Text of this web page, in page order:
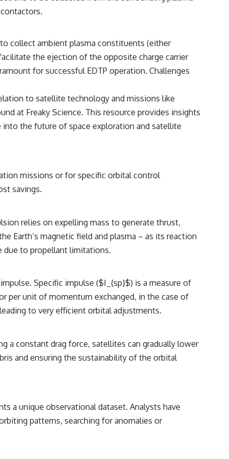
collect ambient plasma constituents (either
the ejection of the opposite charge carrier
for successful EDTP operation. Challenges
to satellite technology and missions like
at Freaky Science. This resource provides insights
the future of space exploration and satellite
missions or for specific orbital control
savings.
relies on expelling mass to generate thrust,
Earth’s magnetic field and plasma – as its reaction
due to propellant limitations.
Specific impulse ($I_{sp}$) is a measure of
per unit of momentum exchanged, in the case of
to very efficient orbital adjustments.
a constant drag force, satellites can gradually lower
and ensuring the sustainability of the orbital
a unique observational dataset. Analysts have
patterns, searching for anomalies or